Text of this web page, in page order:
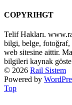
COPYRIHGT
Telif Hakları.
bilgi, belge, fotoğraf,
web sitesine aittir.
bilgileri kaynak
© 2026 Rail Sistem
Powered by
Top